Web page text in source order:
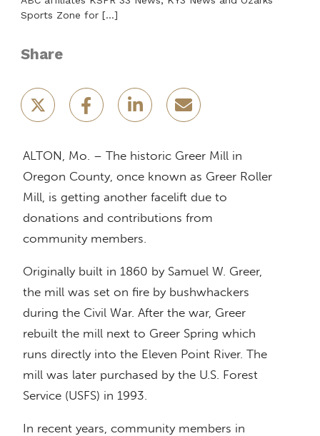
Sports Zone for […]
Share
ALTON, Mo. – The historic Greer Mill in
Oregon County, once known as Greer Roller
Mill, is getting another facelift due to
donations and contributions from
community members.
Originally built in 1860 by Samuel W. Greer,
the mill was set on fire by bushwhackers
during the Civil War. After the war, Greer
rebuilt the mill next to Greer Spring which
runs directly into the Eleven Point River. The
mill was later purchased by the U.S. Forest
Service (USFS) in 1993.
In recent years, community members in